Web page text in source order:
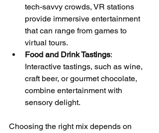
tech-savvy crowds, VR stations
provide immersive entertainment
that can range from games to
virtual tours.
Food and Drink Tastings:
Interactive tastings, such as wine,
craft beer, or gourmet chocolate,
combine entertainment with
sensory delight.
Choosing the right mix depends on